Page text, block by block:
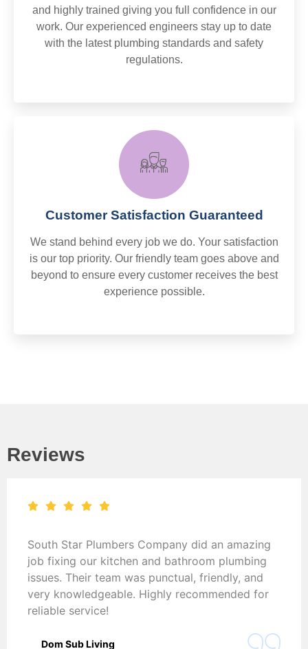
and highly trained giving you full confidence in our
work. Our experienced engineers stay up to date
with the latest plumbing standards and safety
regulations.
Customer Satisfaction Guaranteed
We stand behind every job we do. Your satisfaction
is our top priority. Our friendly team goes above and
beyond to ensure every customer receives the best
experience possible.
Reviews
South Star Plumbers Company did an amazing
job fixing our kitchen and bathroom plumbing
issues. Their team was punctual, friendly, and
very knowledgeable. Highly recommended for
reliable service!
Dom Sub Living